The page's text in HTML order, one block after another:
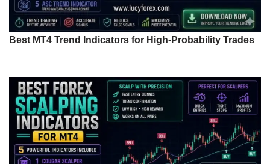
Best MT4 Trend Indicators for High-Probability Trades